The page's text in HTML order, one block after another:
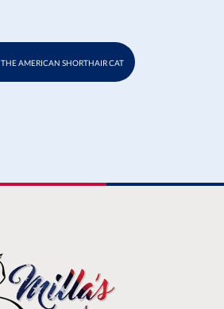
THE AMERICAN SHORTHAIR CAT